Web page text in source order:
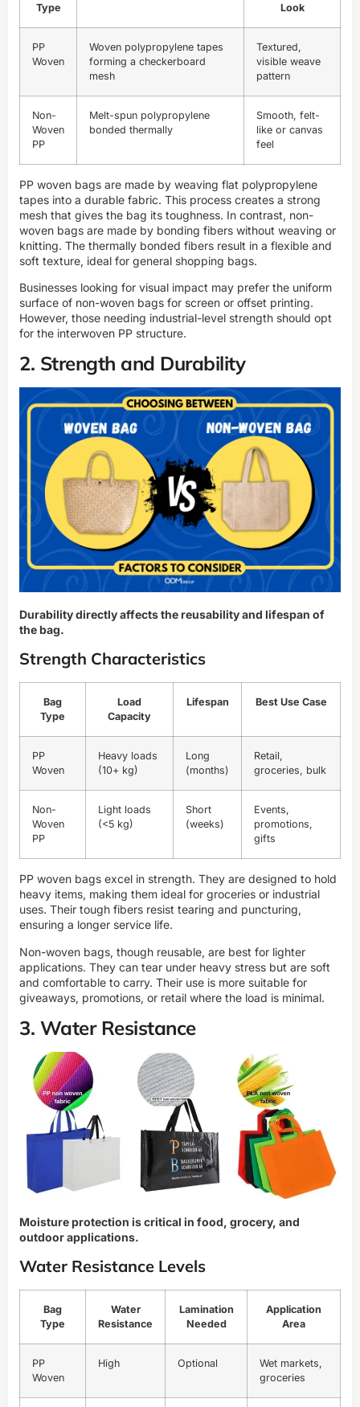
Type
Look
PP
Woven
Woven polypropylene tapes
forming a checkerboard
mesh
Textured,
visible weave
pattern
Non-
Woven
PP
Melt-spun polypropylene
bonded thermally
Smooth, felt-
like or canvas
feel
PP woven bags are made by weaving flat polypropylene
tapes into a durable fabric. This process creates a strong
mesh that gives the bag its toughness. In contrast, non-
woven bags are made by bonding fibers without weaving or
knitting. The thermally bonded fibers result in a flexible and
soft texture, ideal for general shopping bags.
Businesses looking for visual impact may prefer the uniform
surface of non-woven bags for screen or offset printing.
However, those needing industrial-level strength should opt
for the interwoven PP structure.
2. Strength and Durability
Durability directly affects the reusability and lifespan of
the bag.
Strength Characteristics
Bag
Type
Load
Capacity
Lifespan Best Use Case
PP
Woven
Heavy loads
(10+ kg)
Long
(months)
Retail,
groceries, bulk
Non-
Woven
PP
Light loads
(<5 kg)
Short
(weeks)
Events,
promotions,
gifts
PP woven bags excel in strength. They are designed to hold
heavy items, making them ideal for groceries or industrial
uses. Their tough fibers resist tearing and puncturing,
ensuring a longer service life.
Non-woven bags, though reusable, are best for lighter
applications. They can tear under heavy stress but are soft
and comfortable to carry. Their use is more suitable for
giveaways, promotions, or retail where the load is minimal.
3. Water Resistance
Moisture protection is critical in food, grocery, and
outdoor applications.
Water Resistance Levels
Bag
Type
Water
Resistance
Lamination
Needed
Application
Area
PP
Woven
High Optional
Wet markets,
groceries